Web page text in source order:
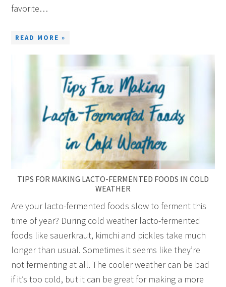
favorite…
READ MORE »
TIPS FOR MAKING LACTO-FERMENTED FOODS IN COLD
WEATHER
Are your lacto-fermented foods slow to ferment this
time of year? During cold weather lacto-fermented
foods like sauerkraut, kimchi and pickles take much
longer than usual. Sometimes it seems like they’re
not fermenting at all. The cooler weather can be bad
if it’s too cold, but it can be great for making a more